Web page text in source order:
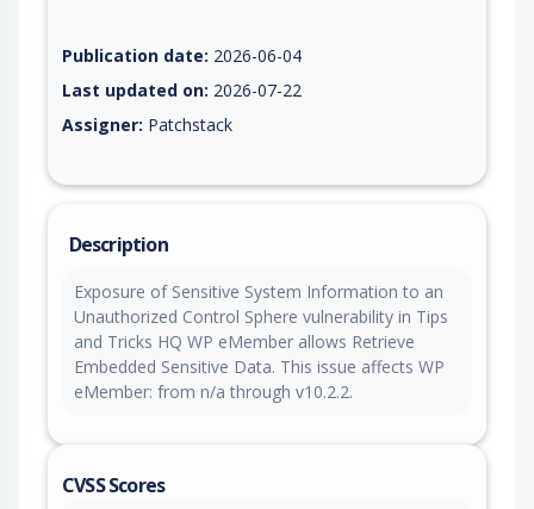
Publication date: 2026-06-04
Last updated on: 2026-07-22
Assigner: Patchstack
Description
Exposure of Sensitive System Information to an
Unauthorized Control Sphere vulnerability in Tips
and Tricks HQ WP eMember allows Retrieve
Embedded Sensitive Data. This issue affects WP
eMember: from n/a through v10.2.2.
CVSS Scores